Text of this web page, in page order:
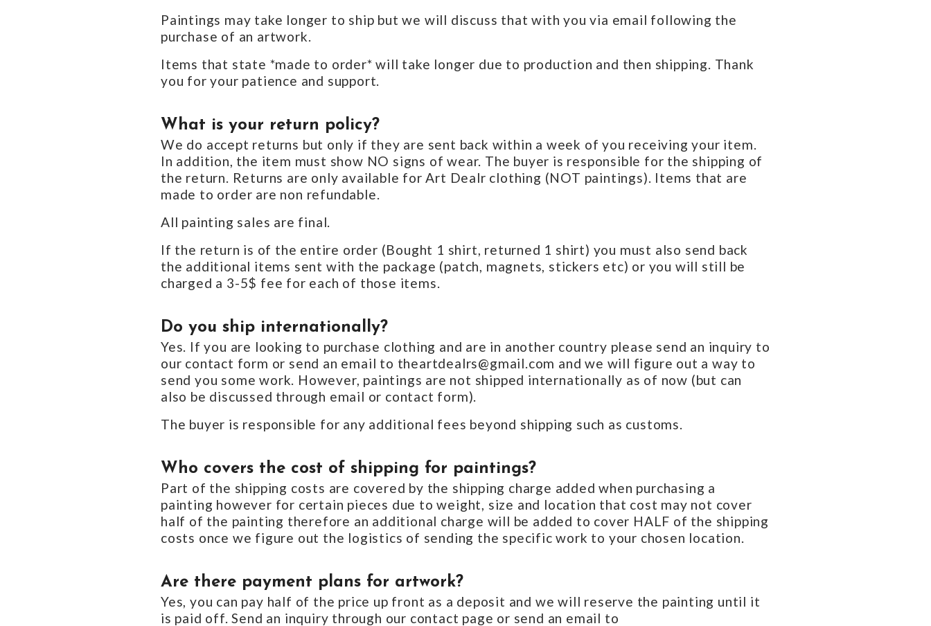
Paintings may take longer to ship but we will discuss that with you via email following the
purchase of an artwork.
Items that state *made to order* will take longer due to production and then shipping. Thank
you for your patience and support.
What is your return policy?
We do accept returns but only if they are sent back within a week of you receiving your item.
In addition, the item must show NO signs of wear. The buyer is responsible for the shipping of
the return. Returns are only available for Art Dealr clothing (NOT paintings). Items that are
made to order are non refundable.
All painting sales are final.
If the return is of the entire order (Bought 1 shirt, returned 1 shirt) you must also send back
the additional items sent with the package (patch, magnets, stickers etc) or you will still be
charged a 3-5$ fee for each of those items.
Do you ship internationally?
Yes. If you are looking to purchase clothing and are in another country please send an inquiry to
our contact form or send an email to theartdealrs@gmail.com and we will figure out a way to
send you some work. However, paintings are not shipped internationally as of now (but can
also be discussed through email or contact form).
The buyer is responsible for any additional fees beyond shipping such as customs.
Who covers the cost of shipping for paintings?
Part of the shipping costs are covered by the shipping charge added when purchasing a
painting however for certain pieces due to weight, size and location that cost may not cover
half of the painting therefore an additional charge will be added to cover HALF of the shipping
costs once we figure out the logistics of sending the specific work to your chosen location.
Are there payment plans for artwork?
Yes, you can pay half of the price up front as a deposit and we will reserve the painting until it
is paid off. Send an inquiry through our contact page or send an email to